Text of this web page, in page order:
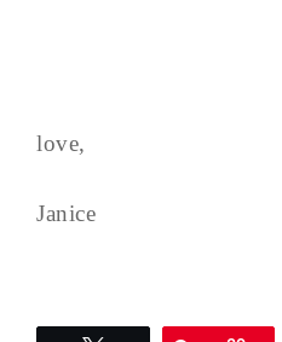
love,
Janice